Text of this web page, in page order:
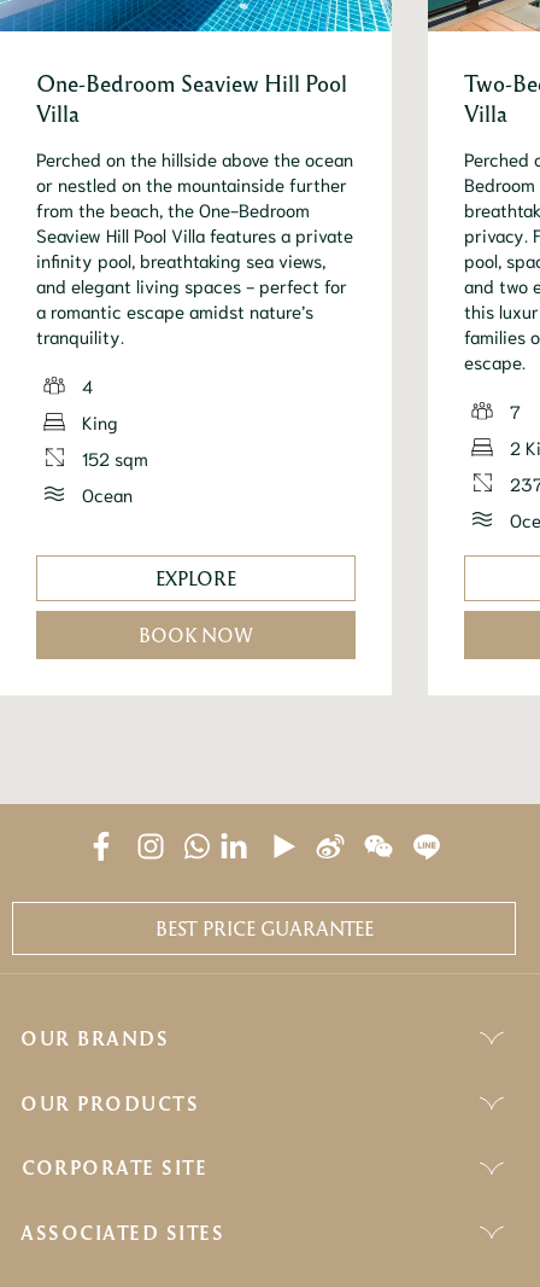
One-Bedroom Seaview Hill Pool
Villa
Perched on the hillside above the ocean
or nestled on the mountainside further
from the beach, the One-Bedroom
Seaview Hill Pool Villa features a private
infinity pool, breathtaking sea views,
and elegant living spaces - perfect for
a romantic escape amidst nature’s
tranquility.
4
King
152 sqm
Ocean
EXPLORE
BOOK NOW
Two-
Villa
Perched
privacy.
pool,
and two
this
families
escape.
7
2
BEST PRICE GUARANTEE
OUR BRANDS
OUR PRODUCTS
CORPORATE SITE
ASSOCIATED SITES